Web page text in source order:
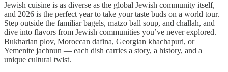
Jewish cuisine is as diverse as the global Jewish community itself,
and 2026 is the perfect year to take your taste buds on a world tour.
Step outside the familiar bagels, matzo ball soup, and challah, and
dive into flavors from Jewish communities you’ve never explored.
Bukharian plov, Moroccan dafina, Georgian khachapuri, or
Yemenite jachnun — each dish carries a story, a history, and a
unique cultural twist.